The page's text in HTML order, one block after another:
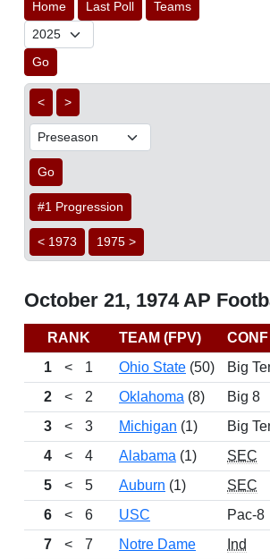
Home Last Poll Teams
Go
< >
Go
#1 Progression
< 1973 1975 >
October 21, 1974 AP
RANK TEAM (FPV) CONF
1
< 1 Ohio State (50) Big
2
< 2 Oklahoma (8) Big 8
3
< 3 Michigan (1) Big
4
< 4 Alabama (1) SEC
5
< 5 Auburn (1) SEC
6
< 6 USC Pac-8
7
< 7 Notre Dame Ind